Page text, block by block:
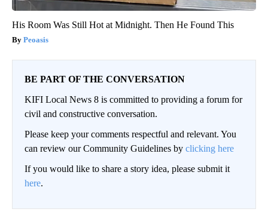
His Room Was Still Hot at Midnight. Then He Found This
Peoasis
BE PART OF THE CONVERSATION
KIFI Local News 8 is committed to providing a forum for
civil and constructive conversation.
Please keep your comments respectful and relevant. You
can review our Community Guidelines by clicking here
If you would like to share a story idea, please submit it
here.